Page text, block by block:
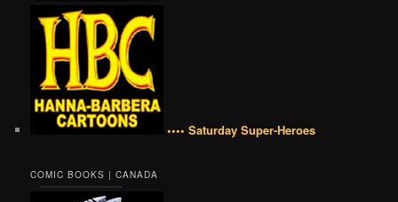
•••• Saturday Super-Heroes
COMIC BOOKS | CANADA